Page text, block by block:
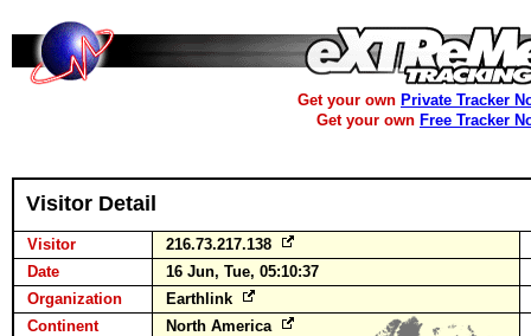
Get your own Private Tracker
Get your own Free Tracker
Visitor Detail
Visitor
216.73.217.138
Date
16 Jun, Tue, 05:10:37
Organization
Earthlink
Continent
North America